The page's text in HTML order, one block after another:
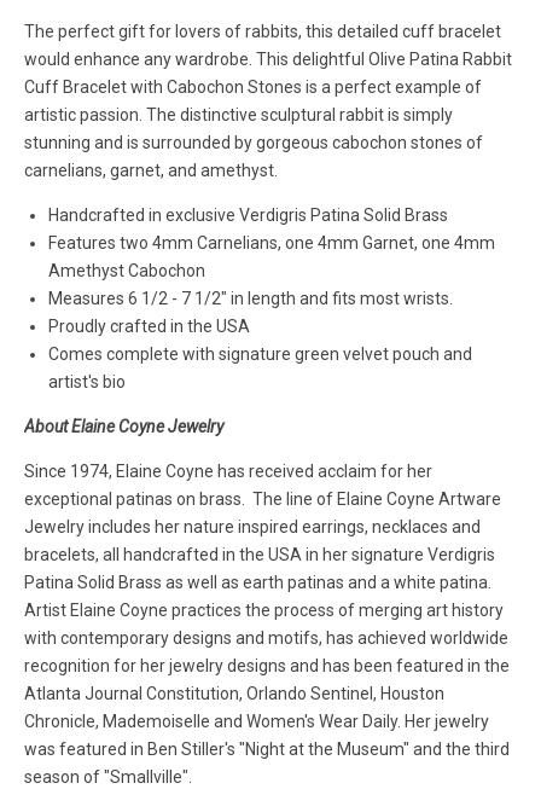
The perfect gift for lovers of rabbits, this detailed cuff bracelet
would enhance any wardrobe. This delightful Olive Patina Rabbit
Cuff Bracelet with Cabochon Stones is a perfect example of
artistic passion. The distinctive sculptural rabbit is simply
stunning and is surrounded by gorgeous cabochon stones of
carnelians, garnet, and amethyst.
Handcrafted in exclusive Verdigris Patina Solid Brass
Features two 4mm Carnelians, one 4mm Garnet, one 4mm
Amethyst Cabochon
Measures 6 1/2 - 7 1/2" in length and fits most wrists.
Proudly crafted in the USA
Comes complete with signature green velvet pouch and
artist's bio
About Elaine Coyne Jewelry
Since 1974, Elaine Coyne has received acclaim for her
exceptional patinas on brass. The line of Elaine Coyne Artware
Jewelry includes her nature inspired earrings, necklaces and
bracelets, all handcrafted in the USA in her signature Verdigris
Patina Solid Brass as well as earth patinas and a white patina.
Artist Elaine Coyne practices the process of merging art history
with contemporary designs and motifs, has achieved worldwide
recognition for her jewelry designs and has been featured in the
Atlanta Journal Constitution, Orlando Sentinel, Houston
Chronicle, Mademoiselle and Women's Wear Daily. Her jewelry
was featured in Ben Stiller's "Night at the Museum" and the third
season of "Smallville".